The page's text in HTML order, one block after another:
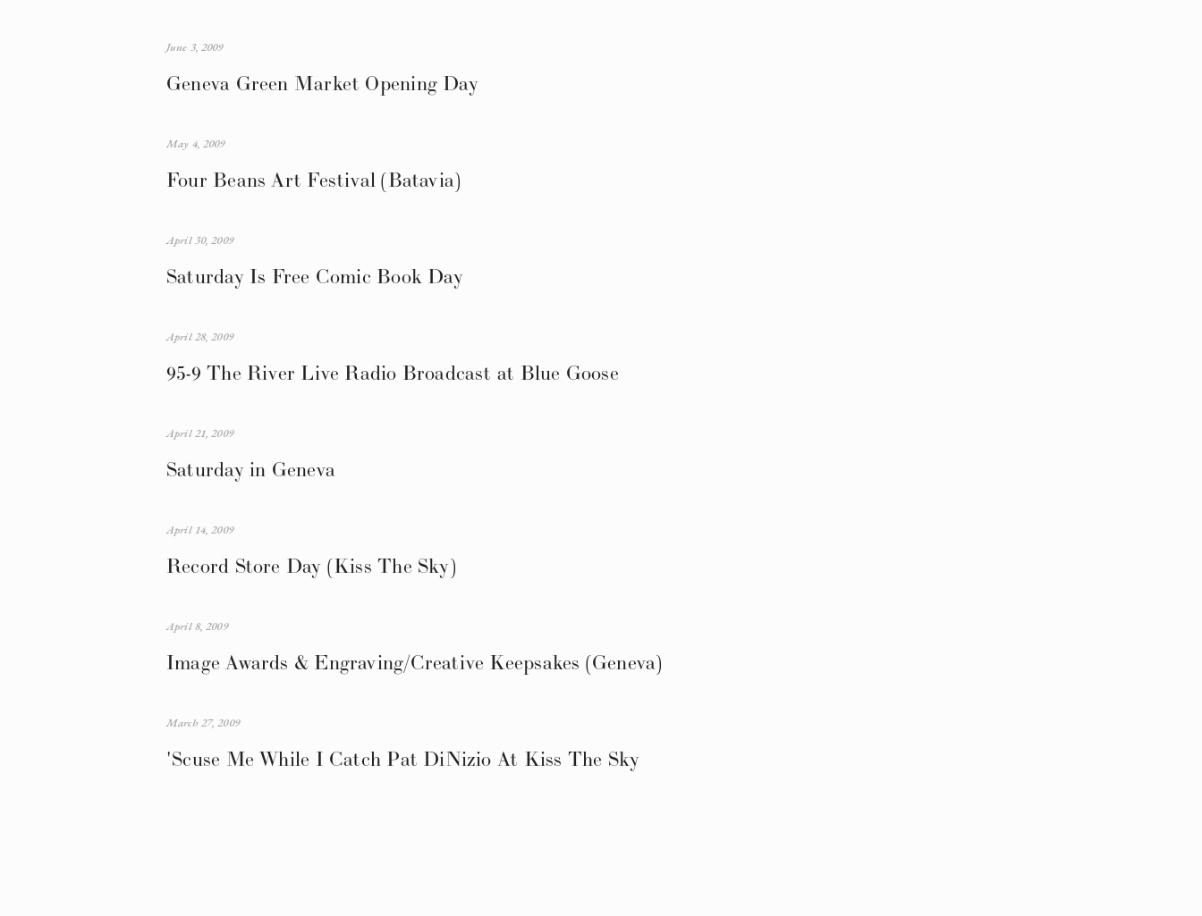
Geneva Green Market Opening Day
June 3, 2009
Four Beans Art Festival (Batavia)
May 4, 2009
Saturday Is Free Comic Book Day
April 30, 2009
95-9 The River Live Radio Broadcast at Blue Goose
April 28, 2009
Saturday in Geneva
April 21, 2009
Record Store Day (Kiss The Sky)
April 14, 2009
Image Awards & Engraving/Creative Keepsakes (Geneva)
April 8, 2009
'Scuse Me While I Catch Pat DiNizio At Kiss The Sky
March 27, 2009